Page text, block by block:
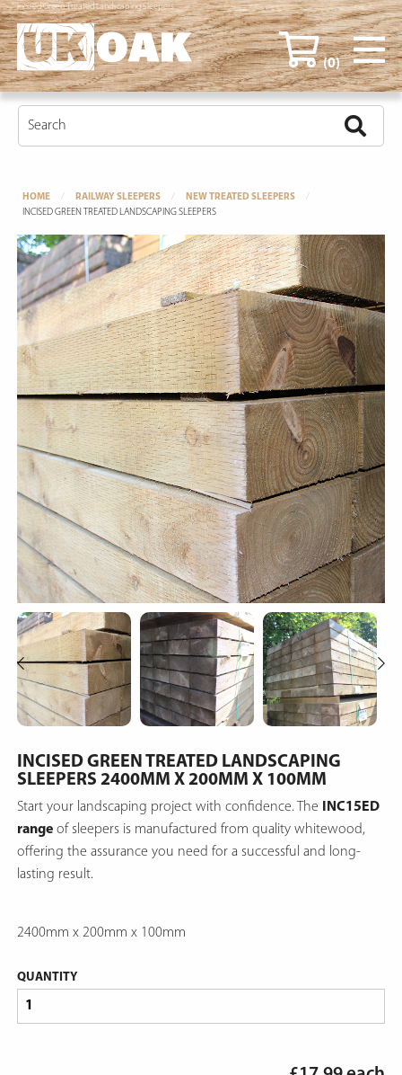
Incised Green Treated Landscaping Sleepers
(0)
HOME RAILWAY SLEEPERS
NEW TREATED SLEEPERS
INCISED GREEN TREATED LANDSCAPING SLEEPERS
INCISED GREEN TREATED LANDSCAPING
SLEEPERS 2400MM X 200MM X 100MM
Start your landscaping project with confidence. The
INC15ED
rangeof sleepers is manufactured from quality whitewood,
offering the assurance you need for a successful and long-
lasting result.
2400mm x 200mm x 100mm
QUANTITY